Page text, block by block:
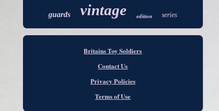
guards vintage edition series
Britains Toy Soldiers
Contact Us
Privacy Policies
Terms of Use